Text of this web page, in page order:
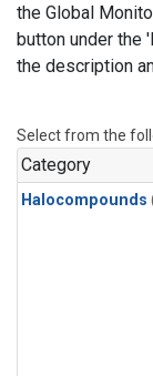
the Global
button under the
the description
Select from the
Category
Halocompounds